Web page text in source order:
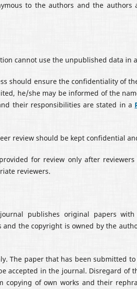
to the authors and the authors
cannot use the unpublished data in
should ensure the confidentiality of
he/she may be informed of the
their responsibilities are stated in a
review should be kept confidential
for review only after
reviewers.
journal publishes original papers
and the copyright is owned by the
The paper that has been submitted
accepted in the journal. Disregard of
copying of own works and their